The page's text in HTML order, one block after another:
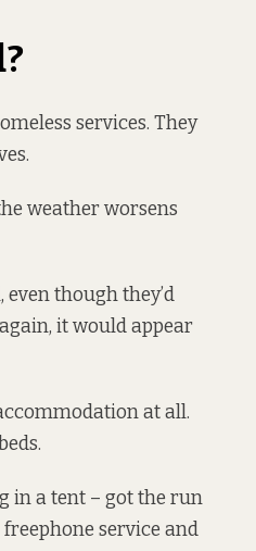
services. They
weather worsens
though they’d
it would appear
at all.
in a tent – got the run
service and